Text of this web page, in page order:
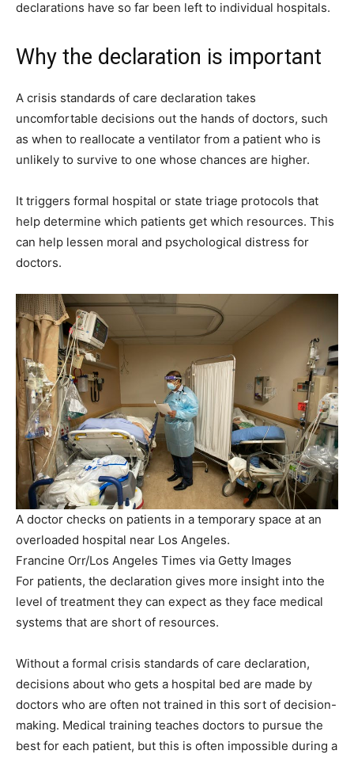
declarations have so far been left to individual hospitals.
Why the declaration is important
A crisis standards of care declaration takes
uncomfortable decisions out the hands of doctors, such
as when to reallocate a ventilator from a patient who is
unlikely to survive to one whose chances are higher.
It triggers formal hospital or state triage protocols that
help determine which patients get which resources. This
can help lessen moral and psychological distress for
doctors.
A doctor checks on patients in a temporary space at an
overloaded hospital near Los Angeles.
Francine Orr/Los Angeles Times via Getty Images
For patients, the declaration gives more insight into the
level of treatment they can expect as they face medical
systems that are short of resources.
Without a formal crisis standards of care declaration,
decisions about who gets a hospital bed are made by
doctors who are often not trained in this sort of decision-
making. Medical training teaches doctors to pursue the
best for each patient, but this is often impossible during a